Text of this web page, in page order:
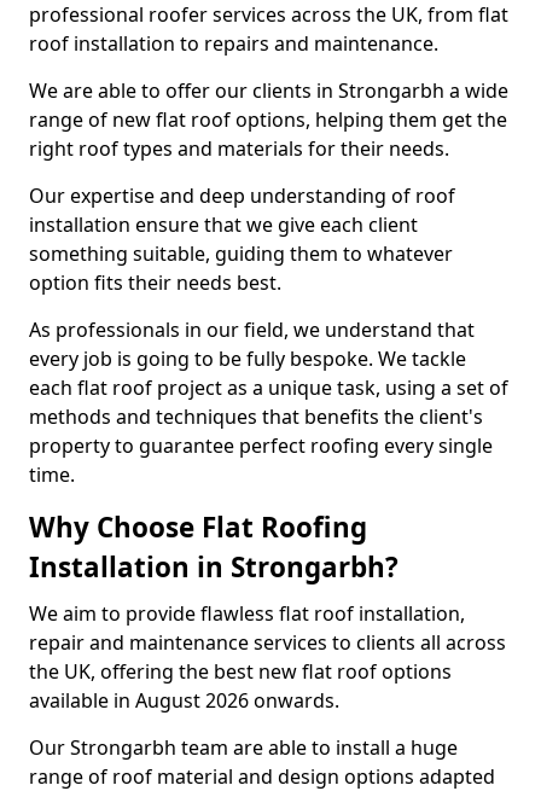
professional roofer services across the UK, from flat
roof installation to repairs and maintenance.
We are able to offer our clients in Strongarbh a wide
range of new flat roof options, helping them get the
right roof types and materials for their needs.
Our expertise and deep understanding of roof
installation ensure that we give each client
something suitable, guiding them to whatever
option fits their needs best.
As professionals in our field, we understand that
every job is going to be fully bespoke. We tackle
each flat roof project as a unique task, using a set of
methods and techniques that benefits the client's
property to guarantee perfect roofing every single
time.
Why Choose Flat Roofing
Installation in Strongarbh?
We aim to provide flawless flat roof installation,
repair and maintenance services to clients all across
the UK, offering the best new flat roof options
available in August 2026 onwards.
Our Strongarbh team are able to install a huge
range of roof material and design options adapted